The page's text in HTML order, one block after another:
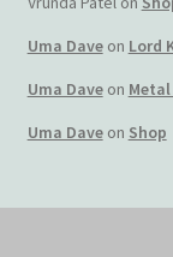
Uma Daveon Lord
Uma Daveon
Uma Daveon Shop